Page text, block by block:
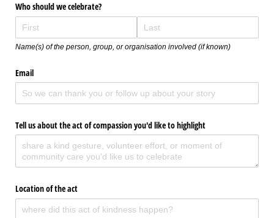
Who should we celebrate?
Name(s) of the person, group, or organisation involved (if known)
Email
Tell us about the act of compassion you'd like to highlight
Location of the act